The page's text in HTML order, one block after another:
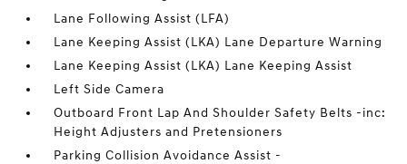
Lane Following Assist (LFA)
Lane Keeping Assist (LKA) Lane Departure Warning
Lane Keeping Assist (LKA) Lane Keeping Assist
Left Side Camera
Outboard Front Lap And Shoulder Safety Belts -inc:
Height Adjusters and Pretensioners
Parking Collision Avoidance Assist -